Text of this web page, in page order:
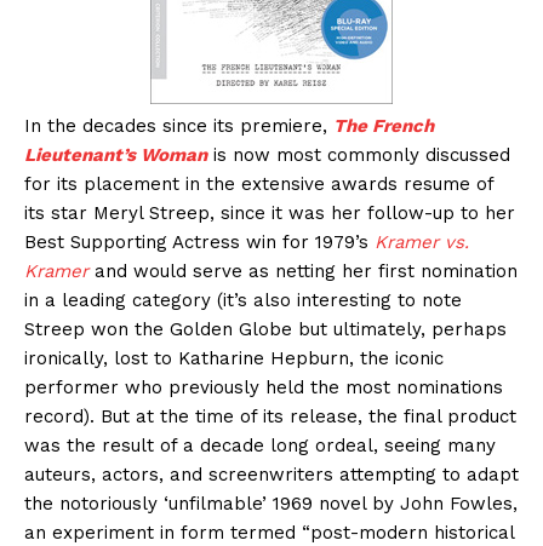
In the decades since its premiere, The French
Lieutenant’s Womanis now most commonly discussed
for its placement in the extensive awards resume of
its star Meryl Streep, since it was her follow-up to her
Best Supporting Actress win for 1979’s Kramer vs.
Kramerand would serve as netting her first nomination
in a leading category (it’s also interesting to note
Streep won the Golden Globe but ultimately, perhaps
ironically, lost to Katharine Hepburn, the iconic
performer who previously held the most nominations
record). But at the time of its release, the final product
was the result of a decade long ordeal, seeing many
auteurs, actors, and screenwriters attempting to adapt
the notoriously ‘unfilmable’ 1969 novel by John Fowles,
an experiment in form termed “post-modern historical